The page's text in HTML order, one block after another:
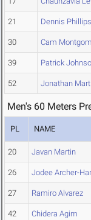
21 Dennis Phillips
30 Cam
39 Patrick
52 Jonathan
Men's 60 Meters
PL NAME
20 Javan Martin
26 Jodee Archer-
27 Ramiro Alvarez
42 Chidera Agim